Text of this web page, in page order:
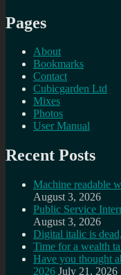
Pages
About
Bookmarks
Contact
Cubicgarden Ltd
Mixes
Photos
User Manual
Recent Posts
Machine readable
August 3, 2026
Public Service
August 3, 2026
Digital italic is
Time for a wealth
Have you thought
2026 July 21, 2026